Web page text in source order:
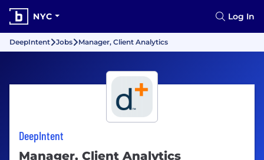
NYC Log In
DeepIntent Jobs Manager, Client Analytics
DeepIntent
Manager, Client Analytics